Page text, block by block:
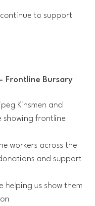
to support
Frontline Bursary
Kinsmen and
showing frontline
workers across the
and support
helping us show them